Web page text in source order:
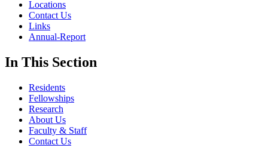
Locations
Contact Us
Links
Annual-Report
In This Section
Residents
Fellowships
Research
About Us
Faculty & Staff
Contact Us